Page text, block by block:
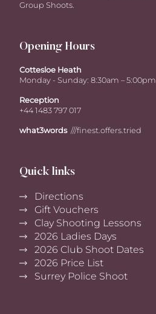
Group Shoots.
Opening Hours
Cottesloe Heath
Monday - Sunday: 8:30am – 5:00pm
Reception
+44 1483 797 017
what3words ///finest.offers.tried
Quick links
Directions
Gift Vouchers
Clay Shooting Lessons
2026 Ladies Days
2026 Club Shoot Dates
2026 Price List
Surrey Police Shoot